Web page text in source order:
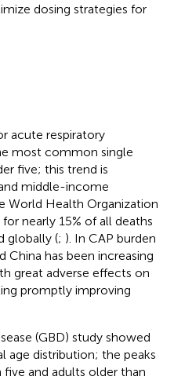
dosing strategies for
acute respiratory
most common single
five; this trend is
middle-income
World Health Organization
nearly 15% of all deaths
globally (; ). In CAP burden
has been increasing
great adverse effects on
promptly improving
(GBD) study showed
age distribution; the peaks
and adults older than